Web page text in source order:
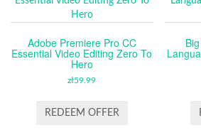
Adobe Premiere Pro CC
Essential Video Editing Zero To
Hero
zł59.99
REDEEM OFFER